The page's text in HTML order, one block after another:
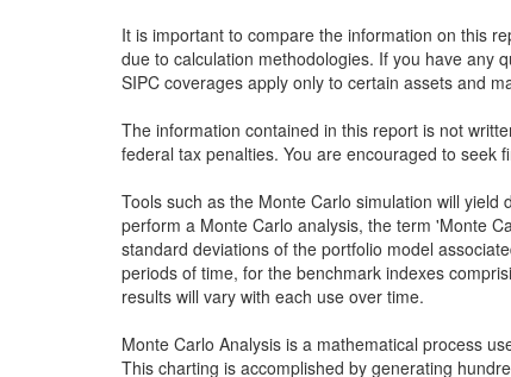
It is important to compare the information on this
due to calculation methodologies. If you have any
SIPC coverages apply only to certain assets and
The information contained in this report is not
federal tax penalties. You are encouraged to seek
Tools such as the Monte Carlo simulation will
perform a Monte Carlo analysis, the term 'Monte
standard deviations of the portfolio model
periods of time, for the benchmark indexes
results will vary with each use over time.
Monte Carlo Analysis is a mathematical process
This charting is accomplished by generating